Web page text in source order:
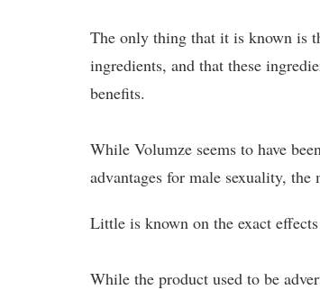
The only thing that it is known is
ingredients, and that these
benefits.
While Volumze seems to have
advantages for male sexuality,
Little is known on the exact
While the product used to be